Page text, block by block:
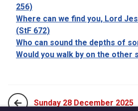
256)
Where can we find you, Lord
(StF 672)
Who can sound the depths of
Would you walk by on the other
Sunday 28 December 2025